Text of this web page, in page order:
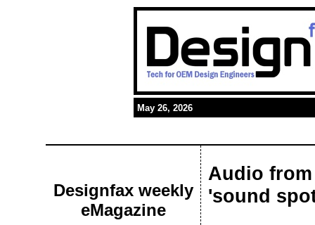
May 26, 2026
Designfax weekly
eMagazine
Audio
'sound